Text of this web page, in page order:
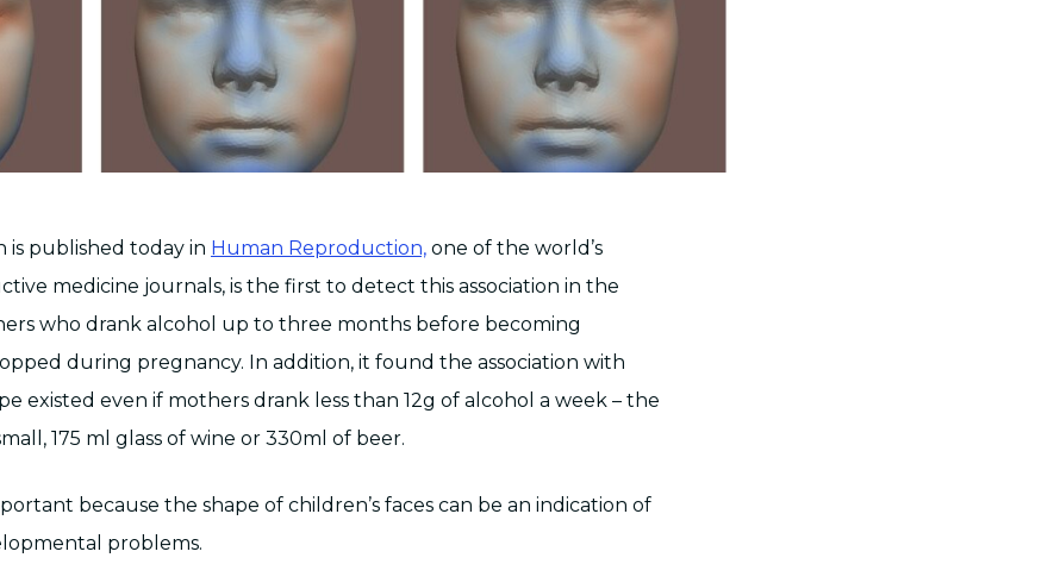
is published today in Human Reproduction, one of the world’s
medicine journals, is the first to detect this association in the
who drank alcohol up to three months before becoming
during pregnancy. In addition, it found the association with
existed even if mothers drank less than 12g of alcohol a week – the
175 ml glass of wine or 330ml of beer.
because the shape of children’s faces can be an indication of
problems.